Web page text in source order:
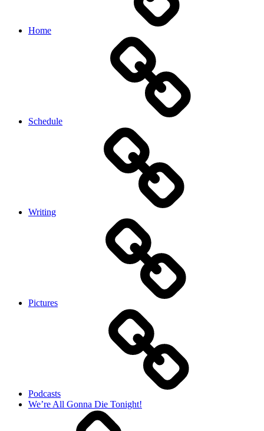
Home
Schedule
Writing
Pictures
Podcasts
We’re All Gonna Die Tonight!